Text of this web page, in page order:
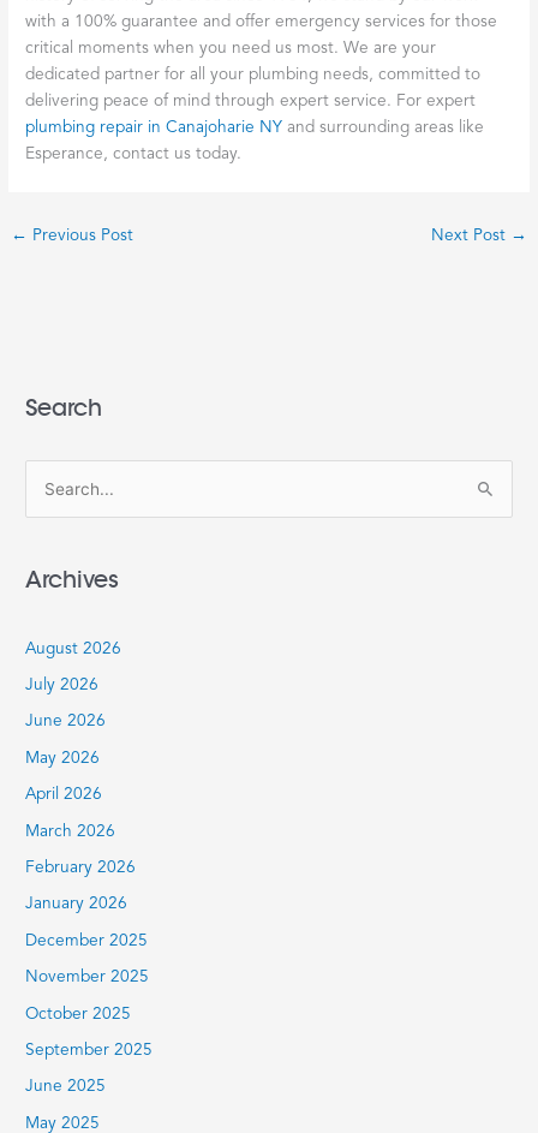
with a 100% guarantee and offer emergency services for those
critical moments when you need us most. We are your
dedicated partner for all your plumbing needs, committed to
delivering peace of mind through expert service. For expert
plumbing repair in Canajoharie NY and surrounding areas like
Esperance, contact us today.
← Previous Post Next Post →
Search
f
o
r
:
Archives
August 2026
July 2026
June 2026
May 2026
April 2026
March 2026
February 2026
January 2026
December 2025
November 2025
October 2025
September 2025
June 2025
May 2025